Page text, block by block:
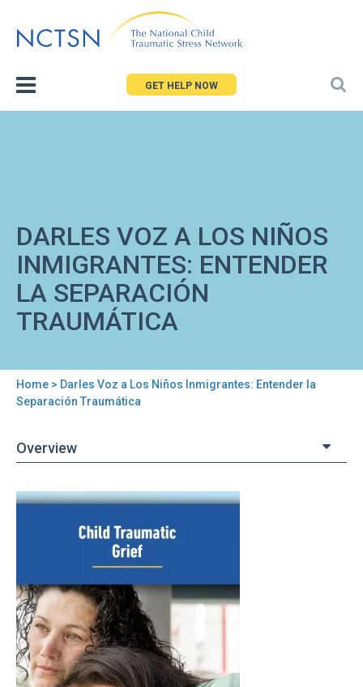
to
GET HELP NOW
DARLES VOZ A LOS NIÑOS
INMIGRANTES: ENTENDER
LA SEPARACIÓN
TRAUMÁTICA
You
here
Home > Darles Voz a Los Niños Inmigrantes: Entender la
Separación Traumática
Overview
Back
Niños
Inmigrantes:
Entender
la
Separación
Traumática